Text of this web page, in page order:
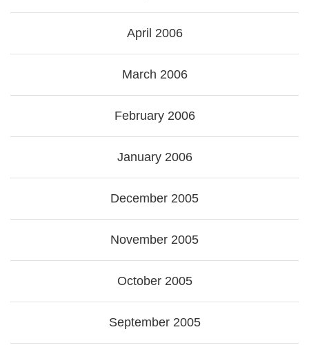
April 2006
March 2006
February 2006
January 2006
December 2005
November 2005
October 2005
September 2005